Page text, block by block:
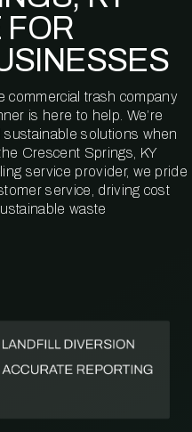
FOR
commercial trash company
is here to help. We’re
solutions when
Crescent Springs, KY
service provider, we pride
service, driving cost
waste